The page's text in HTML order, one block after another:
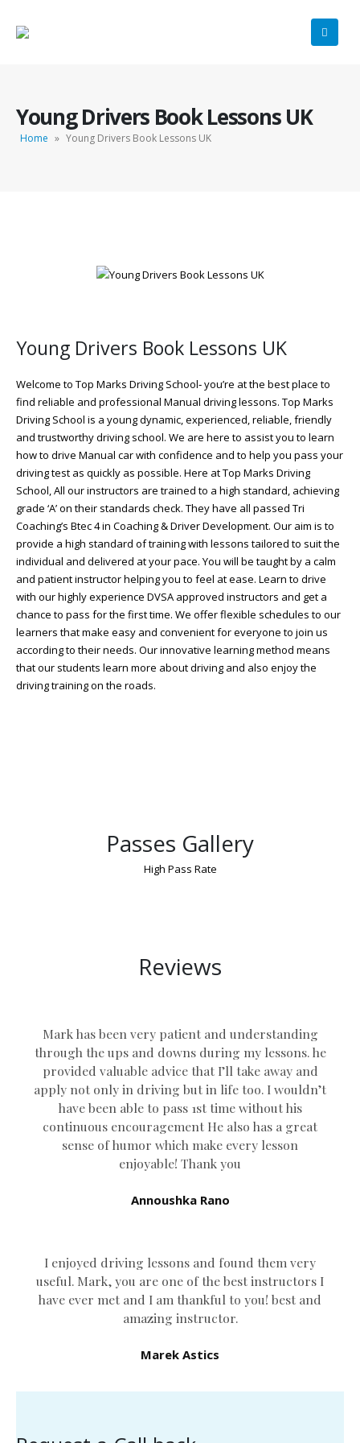
Young Drivers Book Lessons UK
Home » Young Drivers Book Lessons UK
Young Drivers Book Lessons UK
Welcome to Top Marks Driving School‐ you’re at the best place to
find reliable and professional Manual driving lessons. Top Marks
Driving School is a young dynamic, experienced, reliable, friendly
and trustworthy driving school. We are here to assist you to learn
how to drive Manual car with confidence and to help you pass your
driving test as quickly as possible. Here at Top Marks Driving
School, All our instructors are trained to a high standard, achieving
grade ‘A’ on their standards check. They have all passed Tri
Coaching’s Btec 4 in Coaching & Driver Development. Our aim is to
provide a high standard of training with lessons tailored to suit the
individual and delivered at your pace. You will be taught by a calm
and patient instructor helping you to feel at ease. Learn to drive
with our highly experience DVSA approved instructors and get a
chance to pass for the first time. We offer flexible schedules to our
learners that make easy and convenient for everyone to join us
according to their needs. Our innovative learning method means
that our students learn more about driving and also enjoy the
driving training on the roads.
Passes Gallery
High Pass Rate
Reviews
Mark has been very patient and understanding
through the ups and downs during my lessons. he
provided valuable advice that I’ll take away and
apply not only in driving but in life too. I wouldn’t
have been able to pass 1st time without his
continuous encouragement He also has a great
sense of humor which make every lesson
enjoyable! Thank you
Annoushka Rano
I enjoyed driving lessons and found them very
useful. Mark, you are one of the best instructors I
have ever met and I am thankful to you! best and
amazing instructor.
Marek Astics